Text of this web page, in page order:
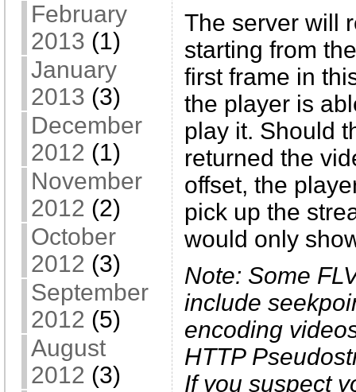
February
2013 (1)
January
2013 (3)
December
2012 (1)
November
2012 (2)
October
2012 (3)
September
2012 (5)
August
2012 (3)
The server will
starting from
first frame in
the player is
play it. Should
returned the
offset, the
pick up the
would only
Note: Some
include
encoding
HTTP
If you suspect